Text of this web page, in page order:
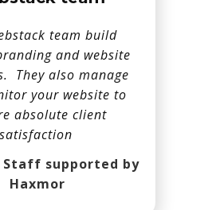
team build
and website
They also manage
your website to
absolute client
satisfaction
Staff supported by
Haxmor